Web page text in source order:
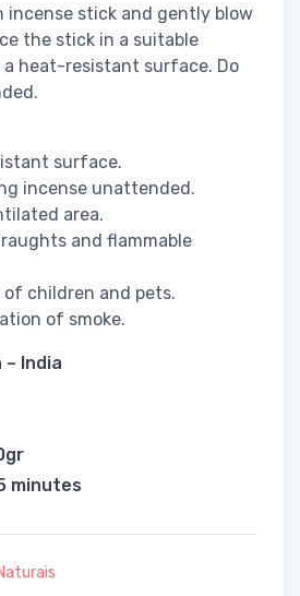
incense stick and gently blow
the stick in a suitable
a heat-resistant surface. Do
surface.
incense unattended.
area.
and flammable
of children and pets.
of smoke.
India
minutes